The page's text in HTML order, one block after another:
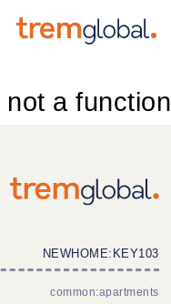
a function
NEWHOME:KEY103
common:apartments